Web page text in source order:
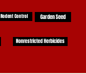
Rodent Control Garden Seed
Nonrestricted Herbicides